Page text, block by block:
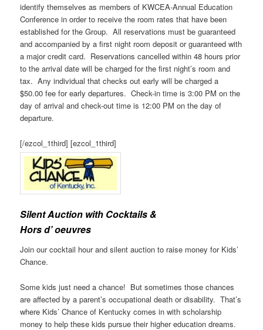
identify themselves as members of KWCEA-Annual Education
Conference in order to receive the room rates that have been
established for the Group. All reservations must be guaranteed
and accompanied by a first night room deposit or guaranteed with
a major credit card. Reservations cancelled within 48 hours prior
to the arrival date will be charged for the first night’s room and
tax. Any individual that checks out early will be charged a
$50.00 fee for early departures. Check-in time is 3:00 PM on the
day of arrival and check-out time is 12:00 PM on the day of
departure.
[/ezcol_1third] [ezcol_1third]
Silent Auction with Cocktails &
Hors d’ oeuvres
Join our cocktail hour and silent auction to raise money for Kids’
Chance.
Some kids just need a chance! But sometimes those chances
are affected by a parent’s occupational death or disability. That’s
where Kids’ Chance of Kentucky comes in with scholarship
money to help these kids pursue their higher education dreams.